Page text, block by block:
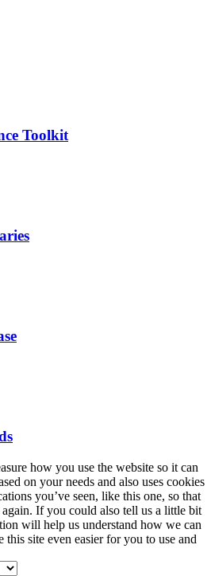
Toolkit
how you use the website so it can
on your needs and also uses cookies
you’ve seen, like this one, so that
If you could also tell us a little bit
will help us understand how we can
this site even easier for you to use and